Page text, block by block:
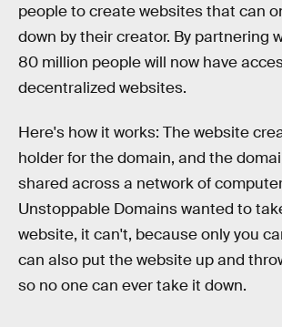
people to create websites that can
down by their creator. By partnering
80 million people will now have
decentralized websites.
Here's how it works: The website
holder for the domain, and the
shared across a network of
Unstoppable Domains wanted to
website, it can't, because only you
can also put the website up and
so no one can ever take it down.